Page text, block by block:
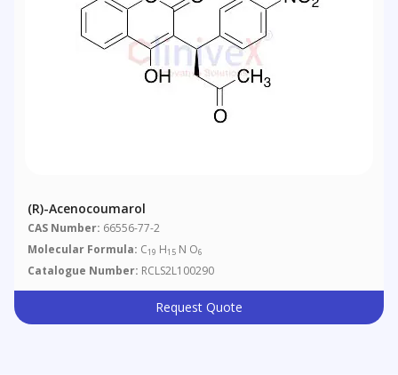
(R)-Acenocoumarol
CAS Number: 66556-77-2
Molecular Formula: C19 H15 N O6
Catalogue Number: RCLS2L100290
Request Quote